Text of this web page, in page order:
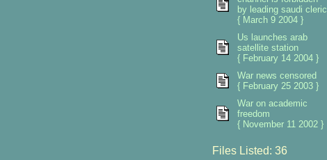
by leading saudi cleric
{ March 9 2004 }
Us launches arab
satellite station
{ February 14 2004 }
War news censored
{ February 25 2003 }
War on academic
freedom
{ November 11 2002 }
Files Listed: 36